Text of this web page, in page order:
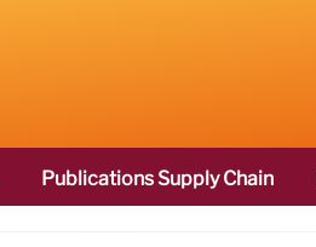
Publications Supply Chain